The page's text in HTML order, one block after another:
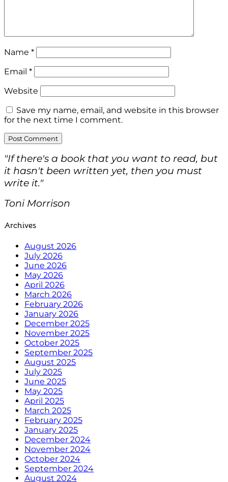
Name *
Email *
Website
Save my name, email, and website in this browser
for the next time I comment.
"If there's a book that you want to read, but
it hasn't been written yet, then you must
write it."
Toni Morrison
Archives
August 2026
July 2026
June 2026
May 2026
April 2026
March 2026
February 2026
January 2026
December 2025
November 2025
October 2025
September 2025
August 2025
July 2025
June 2025
May 2025
April 2025
March 2025
February 2025
January 2025
December 2024
November 2024
October 2024
September 2024
August 2024